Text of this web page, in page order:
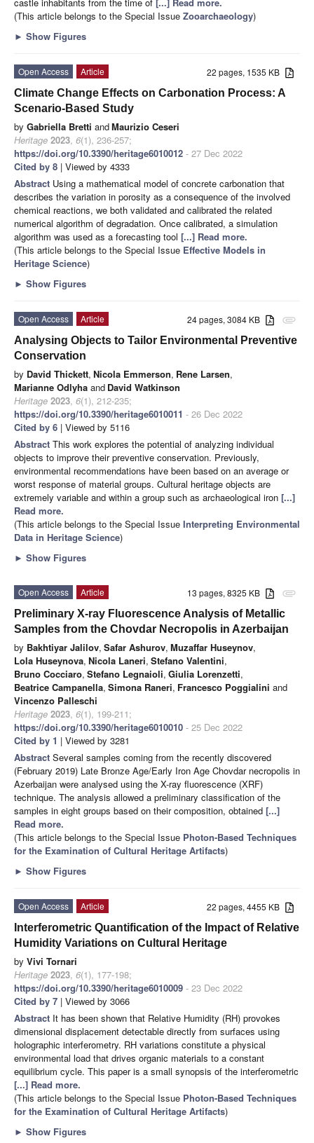
(This article belongs to the Special Issue Zooarchaeology)
► Show Figures
22 pages, 1535 KB
Open Access
Article
Climate Change Effects on Carbonation Process: A
Scenario-Based Study
by Gabriella Bretti andMaurizio Ceseri
Heritage 2023, 6(1), 236-257;
https://doi.org/10.3390/heritage6010012 - 27 Dec 2022
Cited by 8 | Viewed by 4333
Abstract Using a mathematical model of concrete carbonation that
describes the variation in porosity as a consequence of the involved
chemical reactions, we both validated and calibrated the related
numerical algorithm of degradation. Once calibrated, a simulation
algorithm was used as a forecasting tool [...] Read more.
(This article belongs to the Special Issue Effective Models in
Heritage Science)
► Show Figures
attachment
24 pages, 3084 KB
Open Access
Article
Analysing Objects to Tailor Environmental Preventive
Conservation
by David Thickett, Nicola Emmerson, Rene Larsen,
Marianne Odlyha and David Watkinson
Heritage 2023, 6(1), 212-235;
https://doi.org/10.3390/heritage6010011 - 26 Dec 2022
Cited by 6 | Viewed by 5116
Abstract This work explores the potential of analyzing individual
objects to improve their preventive conservation. Previously,
environmental recommendations have been based on an average or
worst response of material groups. Cultural heritage objects are
extremely variable and within a group such as archaeological iron [...]
Read more.
(This article belongs to the Special Issue Interpreting Environmental
Data in Heritage Science)
► Show Figures
attachment
13 pages, 8325 KB
Open Access
Article
Preliminary X-ray Fluorescence Analysis of Metallic
Samples from the Chovdar Necropolis in Azerbaijan
by Bakhtiyar Jalilov, Safar Ashurov, Muzaffar Huseynov,
Lola Huseynova, Nicola Laneri, Stefano Valentini,
Bruno Cocciaro, Stefano Legnaioli, Giulia Lorenzetti,
Beatrice Campanella, Simona Raneri, Francesco Poggialini and
Vincenzo Palleschi
Heritage 2023, 6(1), 199-211;
https://doi.org/10.3390/heritage6010010 - 25 Dec 2022
Cited by 1 | Viewed by 3281
Abstract Several samples coming from the recently discovered
(February 2019) Late Bronze Age/Early Iron Age Chovdar necropolis in
Azerbaijan were analysed using the X-ray fluorescence (XRF)
technique. The analysis allowed a preliminary classification of the
samples in eight groups based on their composition, obtained [...]
Read more.
(This article belongs to the Special Issue Photon-Based Techniques
for the Examination of Cultural Heritage Artifacts)
► Show Figures
22 pages, 4455 KB
Open Access
Article
Interferometric Quantification of the Impact of Relative
Humidity Variations on Cultural Heritage
by Vivi Tornari
Heritage 2023, 6(1), 177-198;
https://doi.org/10.3390/heritage6010009 - 23 Dec 2022
Cited by 7 | Viewed by 3066
Abstract It has been shown that Relative Humidity (RH) provokes
dimensional displacement detectable directly from surfaces using
holographic interferometry. RH variations constitute a physical
environmental load that drives organic materials to a constant
equilibrium cycle. This paper is a small synopsis of the interferometric
[...] Read more.
(This article belongs to the Special Issue Photon-Based Techniques
for the Examination of Cultural Heritage Artifacts)
► Show Figures